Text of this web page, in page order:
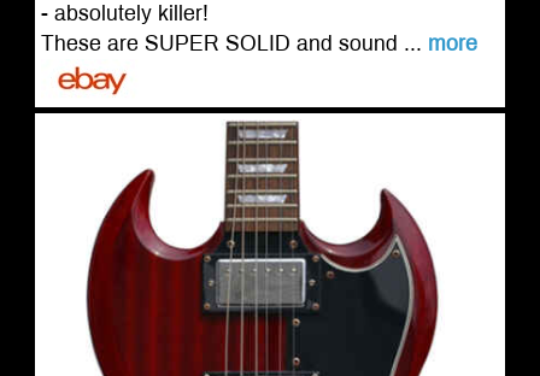
- absolutely killer!
These are SUPER SOLID and sound ... more